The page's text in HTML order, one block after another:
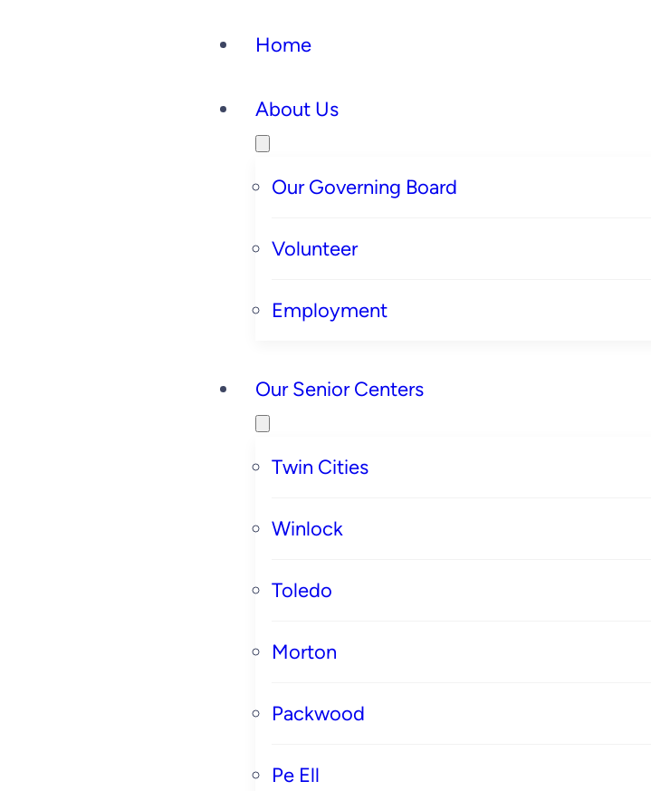
Home
About Us
Our Governing Board
Volunteer
Employment
Our Senior Centers
Twin Cities
Winlock
Toledo
Morton
Packwood
Pe Ell